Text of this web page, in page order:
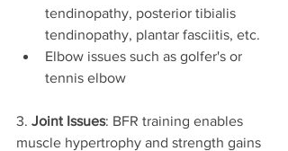
tendinopathy, posterior tibialis
tendinopathy, plantar fasciitis, etc.
Elbow issues such as golfer's or
tennis elbow
3. Joint Issues: BFR training enables
muscle hypertrophy and strength gains